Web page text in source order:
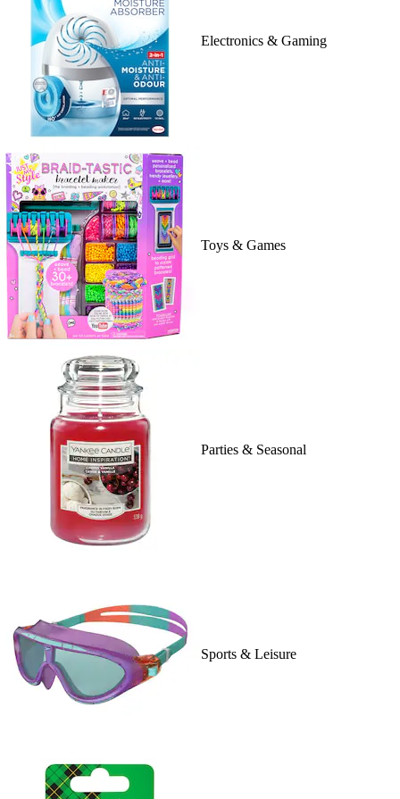
Electronics & Gaming
Toys & Games
Parties & Seasonal
Sports & Leisure